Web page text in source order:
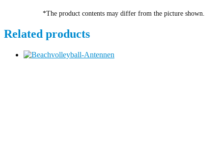
*The product contents may differ from the picture shown.
Related products